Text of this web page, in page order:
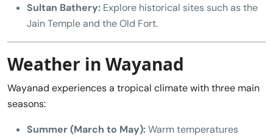
Sultan Bathery: Explore historical sites such as the
Jain Temple and the Old Fort.
Weather in Wayanad
Wayanad experiences a tropical climate with three main
seasons:
Summer (March to May):Warm temperatures